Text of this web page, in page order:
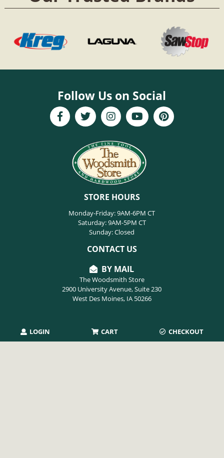
LOGIN CART CHECKOUT
Follow Us on Social
STORE HOURS
Monday-Friday: 9AM-6PM CT
Saturday: 9AM-5PM CT
Sunday: Closed
CONTACT US
BY MAIL
The Woodsmith Store
2900 University Avenue, Suite 230
West Des Moines, IA 50266
PHONE